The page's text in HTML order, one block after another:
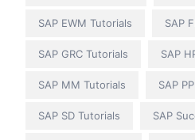
SAP EWM Tutorials SAP
SAP GRC Tutorials SAP
SAP MM Tutorials SAP
SAP SD Tutorials SAP